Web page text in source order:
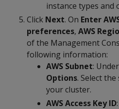
instance types and
Click Next. On Enter
preferences, AWS
of the Management
following information:
AWS Subnet: Under
Options. Select
your cluster.
AWS Access Key ID